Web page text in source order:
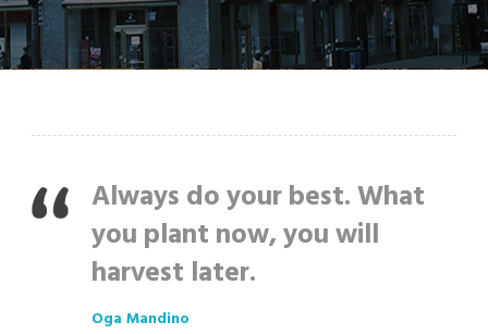
Always do your best. What
you plant now, you will
harvest later.
Oga Mandino